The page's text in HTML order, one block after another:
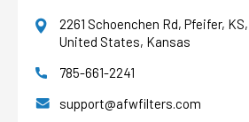
AFW Filter Assistant
Water filtration experts since 1998
2261 Schoenchen Rd, Pfeifer, KS,
United States, Kansas
785-661-2241
support@afwfilters.com